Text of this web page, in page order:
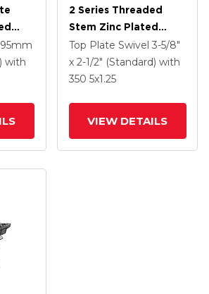
5 X
95mm
with
2 Series Threaded
Stem Zinc Plated
Swivel Caster With 4 X
1.25 Polyurethane HI-
TECH Grey Wheel And
Top Plate Swivel 3-5/8"
x 2-1/2" (Standard) with
350 5x1.25
VIEW DETAILS